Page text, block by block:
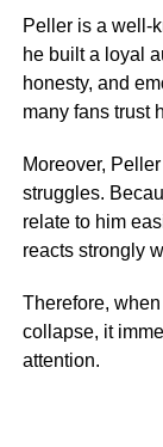
Peller is a well-
he built a loyal
honesty, and
many fans trust
Moreover,
struggles.
relate to him
reacts strongly
Therefore,
collapse, it
attention.